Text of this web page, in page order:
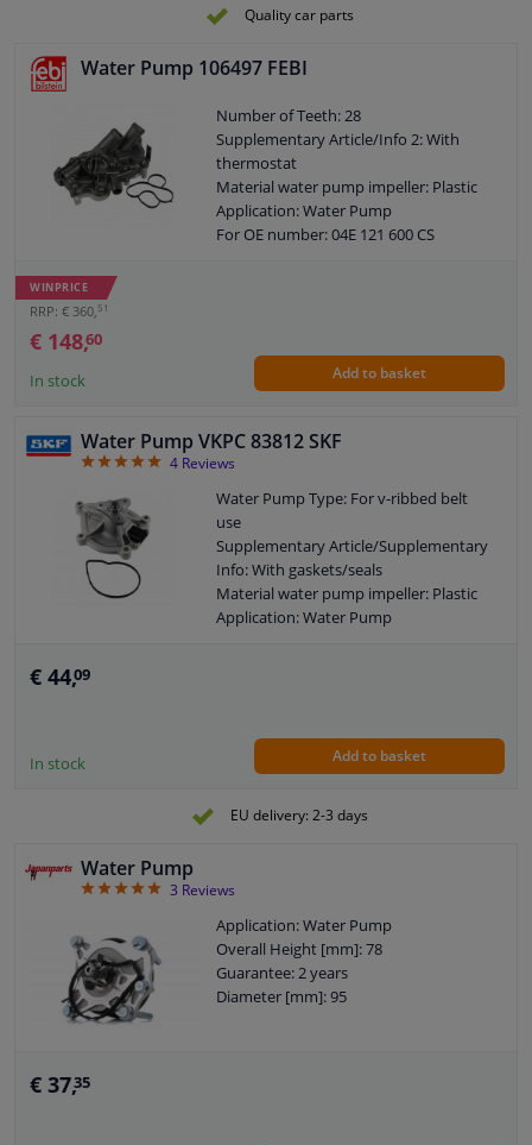
Quality car parts
Water Pump 106497 FEBI
Number of Teeth: 28
Supplementary Article/Info 2: With
thermostat
Material water pump impeller: Plastic
Application: Water Pump
For OE number: 04E 121 600 CS
Number of wings/spoons: 6
Observe service information
WINPRICE
RRP: € 360,51
€ 148,60
In stock Add to basket
Water Pump VKPC 83812 SKF
54 Reviews
Water Pump Type: For v-ribbed belt
use
Supplementary Article/Supplementary
Info: With gaskets/seals
Material water pump impeller: Plastic
Application: Water Pump
€ 44,09
In stock Add to basket
EU delivery: 2-3 days
Water Pump
53 Reviews
Application: Water Pump
Overall Height [mm]: 78
Guarantee: 2 years
Diameter [mm]: 95
€ 37,35